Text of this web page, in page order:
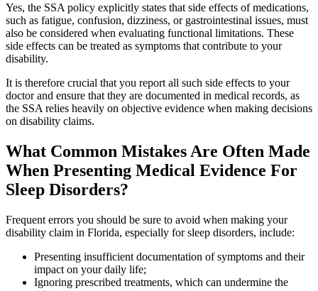
Yes, the SSA policy explicitly states that side effects of medications,
such as fatigue, confusion, dizziness, or gastrointestinal issues, must
also be considered when evaluating functional limitations. These
side effects can be treated as symptoms that contribute to your
disability.
It is therefore crucial that you report all such side effects to your
doctor and ensure that they are documented in medical records, as
the SSA relies heavily on objective evidence when making decisions
on disability claims.
What Common Mistakes Are Often Made
When Presenting Medical Evidence For
Sleep Disorders?
Frequent errors you should be sure to avoid when making your
disability claim in Florida, especially for sleep disorders, include:
Presenting insufficient documentation of symptoms and their
impact on your daily life;
Ignoring prescribed treatments, which can undermine the